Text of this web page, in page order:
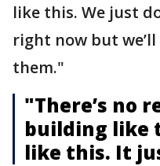
like this. We just
right now but
them."
"There’s no
building like
like this. It